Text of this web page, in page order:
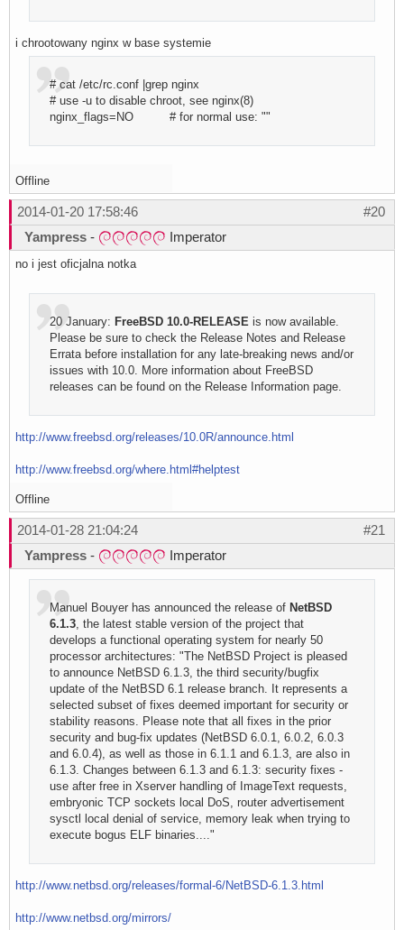
i chrootowany nginx w base systemie
# cat /etc/rc.conf |grep nginx
# use -u to disable chroot, see nginx(8)
nginx_flags=NO # for normal use: ""
Offline
#20
2014-01-20 17:58:46
Yampress - Imperator
no i jest oficjalna notka
20 January: FreeBSD 10.0-RELEASE is now available.
Please be sure to check the Release Notes and Release
Errata before installation for any late-breaking news and/or
issues with 10.0. More information about FreeBSD
releases can be found on the Release Information page.
http://www.freebsd.org/releases/10.0R/announce.html
http://www.freebsd.org/where.html#helptest
Offline
#21
2014-01-28 21:04:24
Yampress - Imperator
Manuel Bouyer has announced the release of NetBSD
6.1.3, the latest stable version of the project that
develops a functional operating system for nearly 50
processor architectures: "The NetBSD Project is pleased
to announce NetBSD 6.1.3, the third security/bugfix
update of the NetBSD 6.1 release branch. It represents a
selected subset of fixes deemed important for security or
stability reasons. Please note that all fixes in the prior
security and bug-fix updates (NetBSD 6.0.1, 6.0.2, 6.0.3
and 6.0.4), as well as those in 6.1.1 and 6.1.3, are also in
6.1.3. Changes between 6.1.3 and 6.1.3: security fixes -
use after free in Xserver handling of ImageText requests,
embryonic TCP sockets local DoS, router advertisement
sysctl local denial of service, memory leak when trying to
execute bogus ELF binaries...."
http://www.netbsd.org/releases/formal-6/NetBSD-6.1.3.html
http://www.netbsd.org/mirrors/